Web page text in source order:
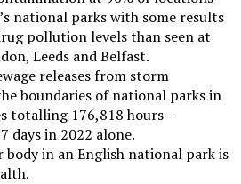
national parks with some results
pollution levels than seen at
Leeds and Belfast.
releases from storm
boundaries of national parks in
totalling 176,818 hours –
days in 2022 alone.
body in an English national park is